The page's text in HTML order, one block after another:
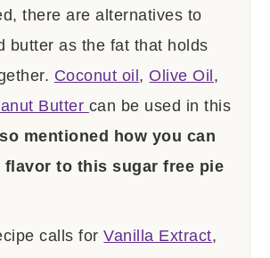
there are alternatives to
butter as the fat that holds
Coconut oil, Olive Oil,
Butter can be used in this
mentioned how you can
flavor to this sugar free pie
calls forVanilla Extract,